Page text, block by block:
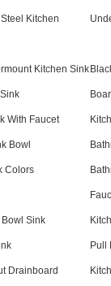
Kitchen
Kitchen Sink
With Faucet
Bowl
Colors
Sink
Pull
Drainboard